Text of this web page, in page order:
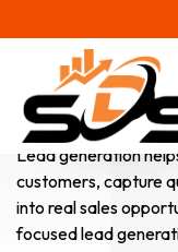
Lead
Lead generation
customers, capture
into real sales
focused lead